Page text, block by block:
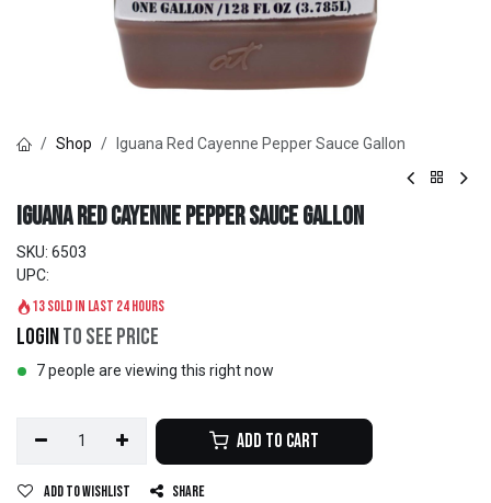
Shop Iguana Red Cayenne Pepper Sauce Gallon
Iguana Red Cayenne Pepper Sauce Gallon
SKU: 6503
UPC:
13 sold in last 24 hours
Loginto see price
7 people are viewing this right now
Add to Cart
Add to wishlist Share